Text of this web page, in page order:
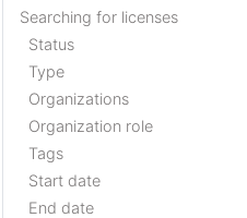
Searching for licenses
Status
Type
Organizations
Organization role
Tags
Start date
End date